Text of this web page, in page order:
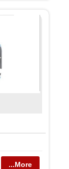
...More